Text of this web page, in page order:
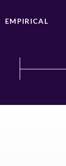
EMPIRICAL